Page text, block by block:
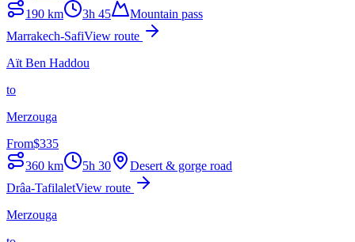
190 km 3h 45
Mountain pass
Marrakech-SafiView route
Aït Ben Haddou
to
Merzouga
From$335
360 km 5h 30
Desert & gorge road
Drâa-TafilaletView route
Merzouga